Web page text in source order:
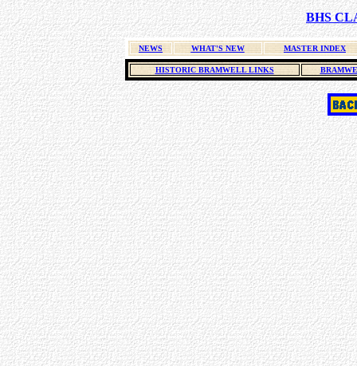
BHS
NEWS WHAT'S NEW MASTER INDEX
HISTORIC BRAMWELL LINKS